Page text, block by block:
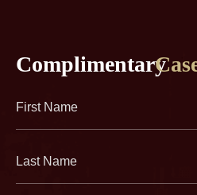
Complimentary
First
Name
Last
Name